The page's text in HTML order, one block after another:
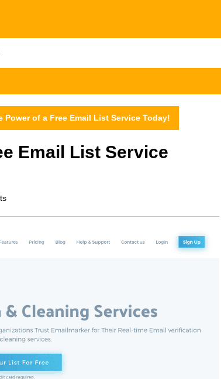
Power of a Free Email List Service Today!
Email List Service